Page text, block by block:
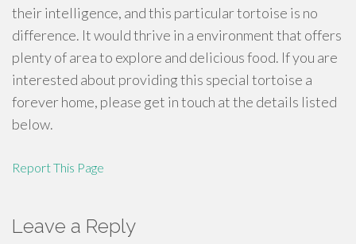
their intelligence, and this particular tortoise is no
difference. It would thrive in a environment that offers
plenty of area to explore and delicious food. If you are
interested about providing this special tortoise a
forever home, please get in touch at the details listed
below.
Report This Page
Leave a Reply